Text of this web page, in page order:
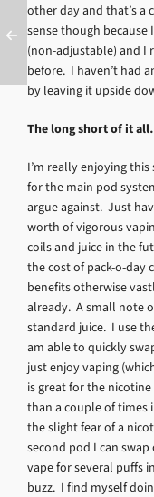
other day and that’s a
sense though because
(non-adjustable) and I
before. I haven’t had
by leaving it upside
The long short of it
I’m really enjoying
for the main pod
argue against. Just
worth of vigorous
coils and juice in the
the cost of pack-o-day
benefits otherwise
already. A small note
standard juice. I use
am able to quickly
just enjoy vaping
is great for the
than a couple of times
the slight fear of a
second pod I can
vape for several puffs
buzz. I find myself